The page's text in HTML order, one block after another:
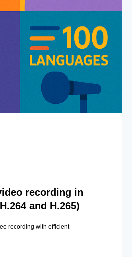
recording in
and H.265)
recording with efficient